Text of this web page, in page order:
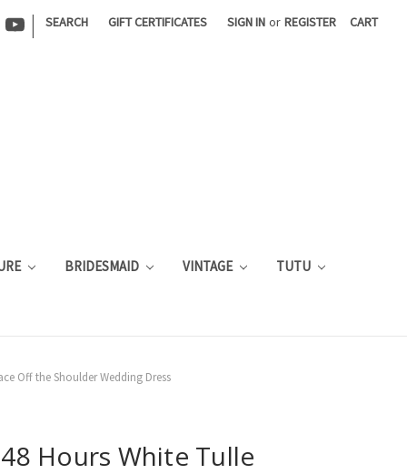
| SEARCH GIFT CERTIFICATES SIGN IN or REGISTER CART
BRIDESMAID VINTAGE TUTU
Off the Shoulder Wedding Dress
Hours White Tulle